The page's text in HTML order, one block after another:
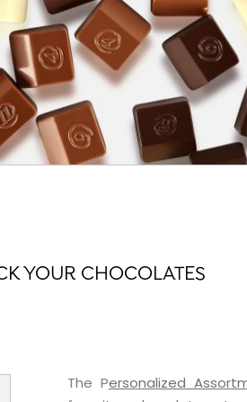
YOUR CHOCOLATES
The Personalized